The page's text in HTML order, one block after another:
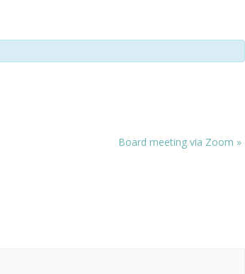
Board meeting via Zoom »